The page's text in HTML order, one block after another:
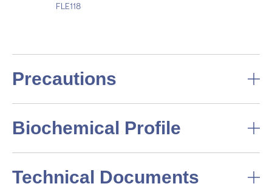
FLE118
Precautions
Biochemical Profile
Technical Documents